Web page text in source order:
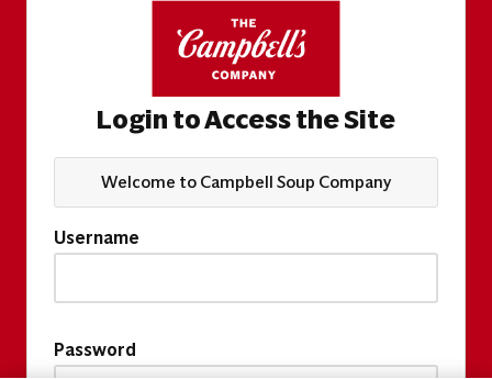
Login to Access the Site
Welcome to Campbell Soup Company
Username
Password